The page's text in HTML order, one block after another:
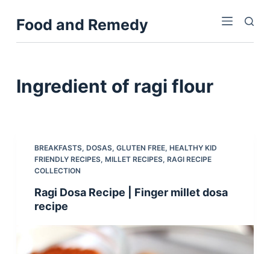
k
o
Food and Remedy
Ingredient of ragi flour
BREAKFASTS, DOSAS, GLUTEN FREE, HEALTHY KID
FRIENDLY RECIPES, MILLET RECIPES, RAGI RECIPE
COLLECTION
Ragi Dosa Recipe | Finger millet dosa
recipe